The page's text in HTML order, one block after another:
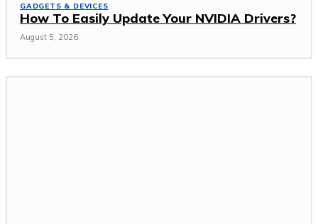
GADGETS & DEVICES
How To Easily Update Your NVIDIA Drivers?
August 5, 2026